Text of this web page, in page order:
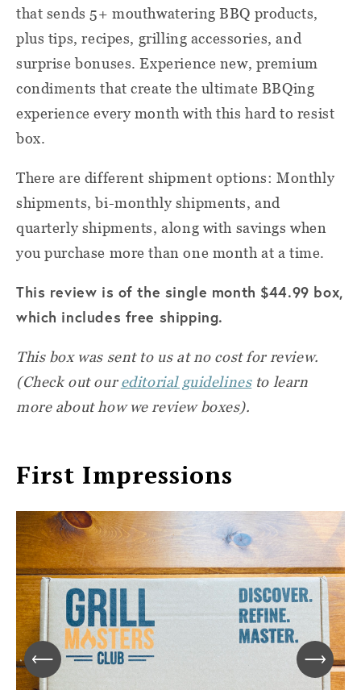
that sends 5+ mouthwatering BBQ products,
plus tips, recipes, grilling accessories, and
surprise bonuses. Experience new, premium
condiments that create the ultimate BBQing
experience every month with this hard to resist
box.
There are different shipment options: Monthly
shipments, bi-monthly shipments, and
quarterly shipments, along with savings when
you purchase more than one month at a time.
This review is of the single month $44.99 box,
which includes free shipping.
This box was sent to us at no cost for review.
(Check out oureditorial guidelinesto learn
more about how we review boxes).
First Impressions